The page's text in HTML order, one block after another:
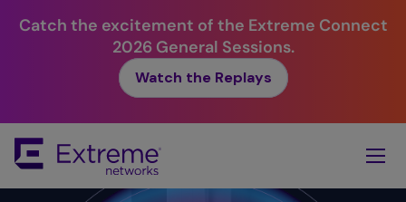
Catch the excitement of the Extreme Connect
2026 General Sessions.
Watch the Replays
Main
Content